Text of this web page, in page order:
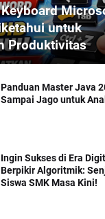
untuk
Produktivitas
Panduan Master Java
Sampai Jago untuk
Ingin Sukses di Era
Berpikir Algoritmik:
Siswa SMK Masa Kini!